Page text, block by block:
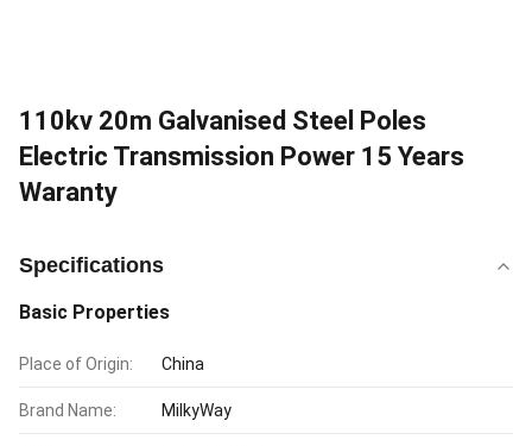
110kv 20m Galvanised Steel Poles
Electric Transmission Power 15 Years
Waranty
Specifications
Basic Properties
Place of Origin: China
Brand Name: MilkyWay